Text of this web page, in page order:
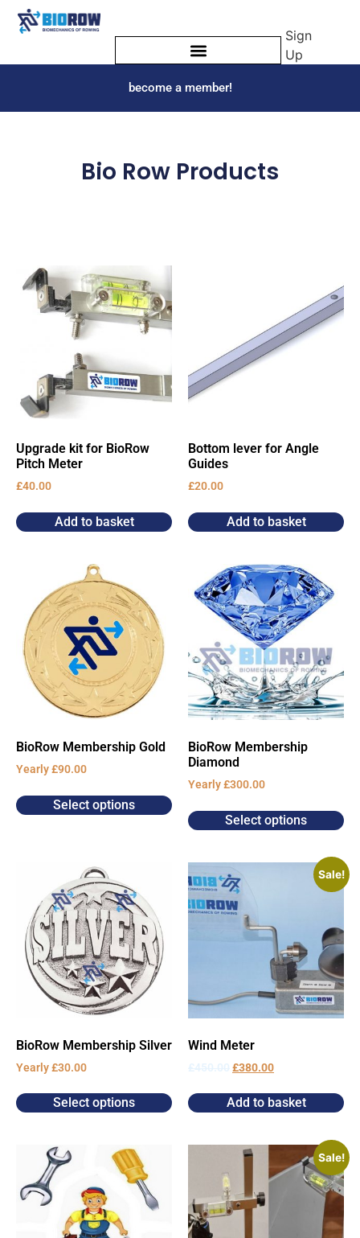
Sign
Up
become a member!
Bio Row Products
Upgrade kit for BioRow
Pitch Meter
£40.00
Add to basket
Bottom lever for Angle
Guides
£20.00
Add to basket
BioRow Membership Gold
Yearly£90.00
Select options
BioRow Membership
Diamond
Yearly£300.00
Select options
BioRow Membership Silver
Yearly£30.00
Select options
Sale!
Wind Meter
£450.00£380.00
Add to basket
Sale!